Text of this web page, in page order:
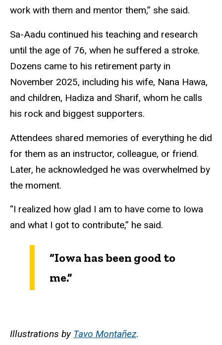
work with them and mentor them,” she said.
Sa-Aadu continued his teaching and research
until the age of 76, when he suffered a stroke.
Dozens came to his retirement party in
November 2025, including his wife, Nana Hawa,
and children, Hadiza and Sharif, whom he calls
his rock and biggest supporters.
Attendees shared memories of everything he did
for them as an instructor, colleague, or friend.
Later, he acknowledged he was overwhelmed by
the moment.
“I realized how glad I am to have come to Iowa
and what I got to contribute,” he said.
“Iowa has been good to
me.”
Illustrations by Tavo Montañez.